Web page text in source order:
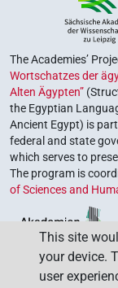
The Academies’
Wortschatzes der
Alten Ägypten”
the Egyptian
Ancient Egypt) is
federal and state
which serves to
The program is
of Sciences and
This site
your device.
user